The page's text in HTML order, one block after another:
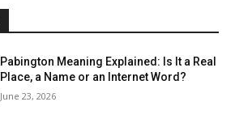
Pabington Meaning Explained: Is It a Real
Place, a Name or an Internet Word?
June 23, 2026